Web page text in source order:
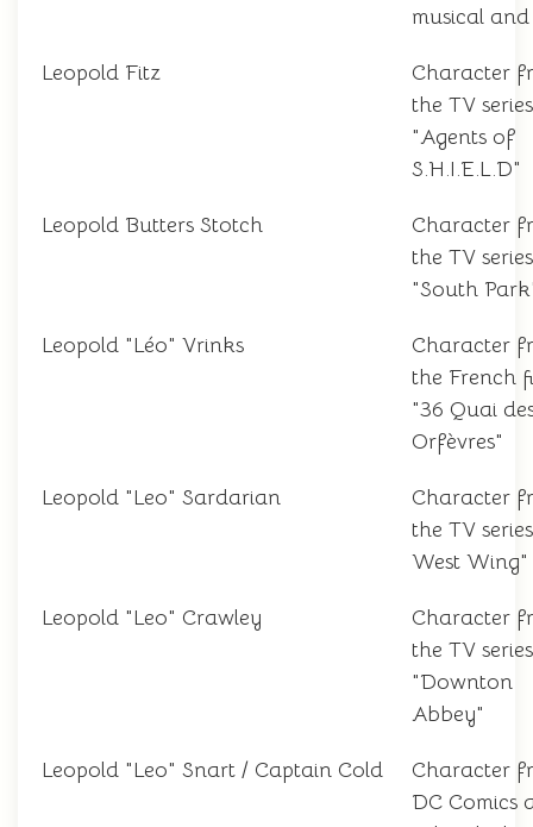
musical
Leopold Fitz
Character
the TV series
"Agents of
S.H.I.E.L.D"
Leopold Butters Stotch
Character
the TV series
"South
Leopold "Léo" Vrinks
Character
the French
"36 Quai
Orfèvres"
Leopold "Leo" Sardarian
Character
the TV
West Wing"
Leopold "Leo" Crawley
Character
the TV series
"Downton
Abbey"
Leopold "Leo" Snart / Captain Cold
Character
DC Comics